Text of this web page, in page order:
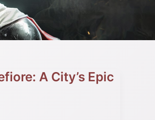
A City’s Epic